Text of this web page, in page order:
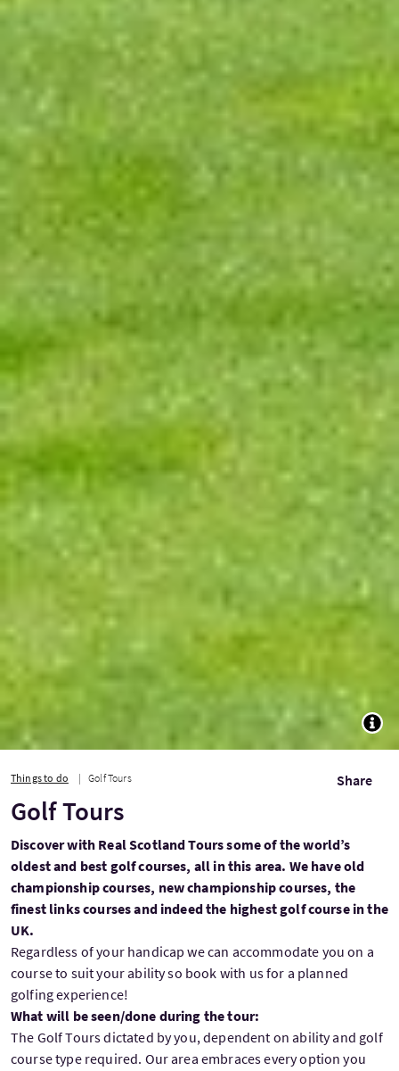
Things to do Golf Tours Share
Golf Tours
Discover with Real Scotland Tours some of the world’s
oldest and best golf courses, all in this area. We have old
championship courses, new championship courses, the
finest links courses and indeed the highest golf course in the
UK.
Regardless of your handicap we can accommodate you on a
course to suit your ability so book with us for a planned
golfing experience!
What will be seen/done during the tour:
The Golf Tours dictated by you, dependent on ability and golf
course type required. Our area embraces every option you